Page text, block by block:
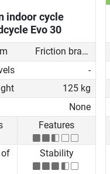
indoor cycle
Evo 30
Friction brake
-
125 kg
None
Features
Stability